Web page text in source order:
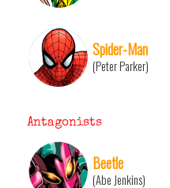
Spider-Man
(Peter Parker)
Antagonists
Beetle
(Abe Jenkins)